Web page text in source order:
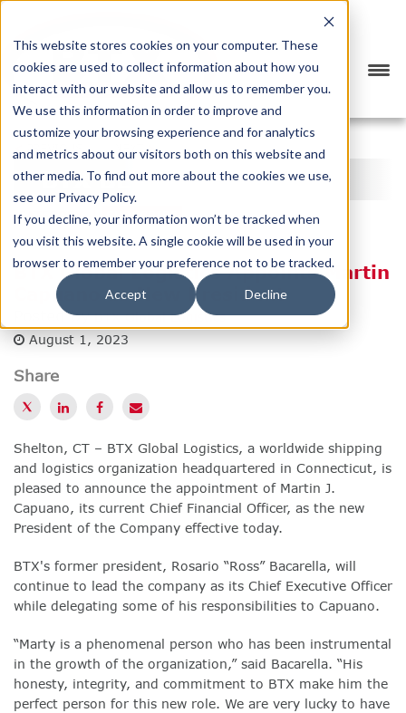
This website stores cookies on your computer. These
cookies are used to collect information about how you
interact with our website and allow us to remember you.
We use this information in order to improve and
customize your browsing experience and for analytics
and metrics about our visitors both on this website and
other media. To find out more about the cookies we use,
see our Privacy Policy.
If you decline, your information won’t be tracked when
you visit this website. A single cookie will be used in your
browser to remember your preference not to be tracked.
Accept Decline
PREVIOUS >
BTX BLOG
CATEGORY SUBSCRIBE
BTX Global Logistics Appoints Martin
Capuano as New President
Posted by BTX Global Logistics
August 1, 2023
Share
Shelton, CT – BTX Global Logistics, a worldwide shipping
and logistics organization headquartered in Connecticut, is
pleased to announce the appointment of Martin J.
Capuano, its current Chief Financial Officer, as the new
President of the Company effective today.
BTX's former president, Rosario “Ross” Bacarella, will
continue to lead the company as its Chief Executive Officer
while delegating some of his responsibilities to Capuano.
“Marty is a phenomenal person who has been instrumental
in the growth of the organization,” said Bacarella. “His
honesty, integrity, and commitment to BTX make him the
perfect person for this new role. We are very lucky to have